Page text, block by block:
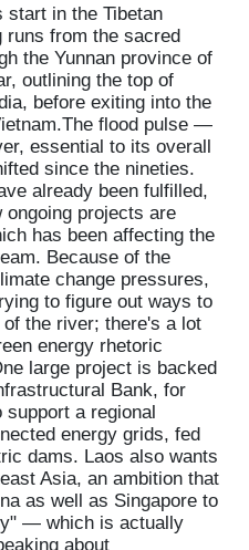
start in the Tibetan
runs from the sacred
the Yunnan province of
outlining the top of
before exiting into the
flood pulse —
essential to its overall
since the nineties.
already been fulfilled,
projects are
has been affecting the
Because of the
change pressures,
to figure out ways to
the river; there's a lot
energy rhetoric
large project is backed
Bank, for
a regional
energy grids, fed
dams. Laos also wants
Asia, an ambition that
as well as Singapore to
— which is actually
about